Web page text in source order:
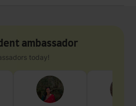
ambassador
today!